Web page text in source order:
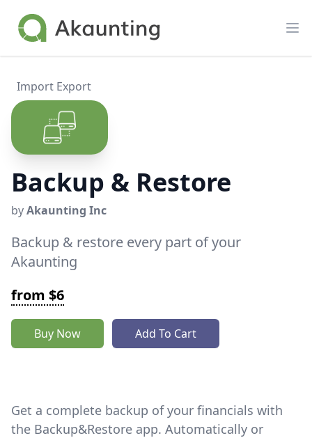
Akaunting
Import Export
Backup & Restore
byAkaunting Inc
Backup & restore every part of your
Akaunting
from $6
Buy Now Add To Cart
Get a complete backup of your financials with
the Backup&Restore app. Automatically or